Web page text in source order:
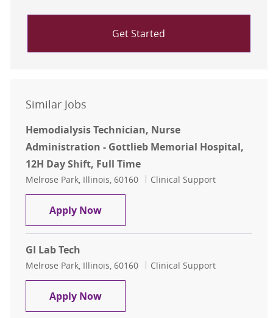
Get Started
Similar Jobs
Hemodialysis Technician, Nurse
Administration - Gottlieb Memorial Hospital,
12H Day Shift, Full Time
Location
Melrose Park, Illinois, 60160 Category
Clinical Support
Apply NowHemodialysis Technician, Nurse
GI Lab Tech
Location
Melrose Park, Illinois, 60160 Category
Clinical Support
Apply NowGI Lab Tech